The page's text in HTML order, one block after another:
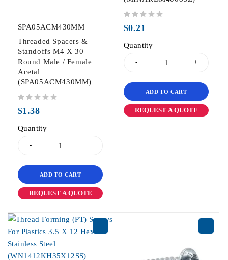
SPA05ACM430MM
Threaded Spacers &
Standoffs M4 X 30
Round Male / Female
Acetal
(SPA05ACM430MM)
$1.38
Quantity
ADD TO CART
REQUEST A QUOTE
$0.21
Quantity
ADD TO CART
REQUEST A QUOTE